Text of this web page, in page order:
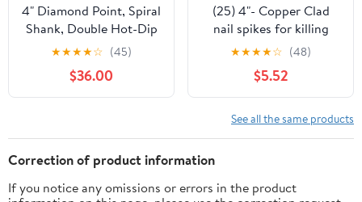
4" Diamond Point, Spiral
Shank, Double Hot-Dip
Galvanized Nails by
Maze Nails
★★★★☆ (45)
$36.00
(25) 4"- Copper Clad
nail spikes for killing
trees & stumps - No
predrilling required –
Prevents regrowth by
releasing copper ions -
Eco Friendly - Qty 25
★★★★☆ (48)
$5.52
See all the same products
Correction of product information
If you notice any omissions or errors in the product